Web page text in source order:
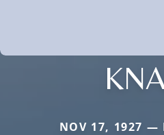
NOV 17, 1927 —